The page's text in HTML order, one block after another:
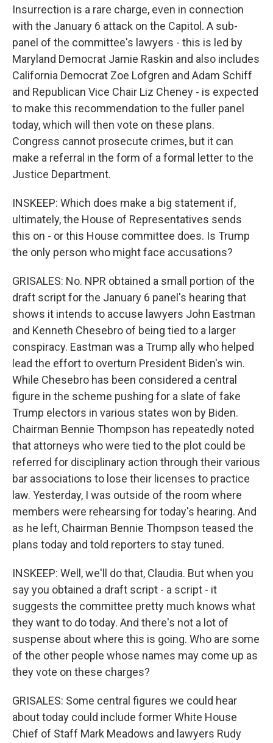
Insurrection is a rare charge, even in connection
with the January 6 attack on the Capitol. A sub-
panel of the committee's lawyers - this is led by
Maryland Democrat Jamie Raskin and also includes
California Democrat Zoe Lofgren and Adam Schiff
and Republican Vice Chair Liz Cheney - is expected
to make this recommendation to the fuller panel
today, which will then vote on these plans.
Congress cannot prosecute crimes, but it can
make a referral in the form of a formal letter to the
Justice Department.
INSKEEP: Which does make a big statement if,
ultimately, the House of Representatives sends
this on - or this House committee does. Is Trump
the only person who might face accusations?
GRISALES: No. NPR obtained a small portion of the
draft script for the January 6 panel's hearing that
shows it intends to accuse lawyers John Eastman
and Kenneth Chesebro of being tied to a larger
conspiracy. Eastman was a Trump ally who helped
lead the effort to overturn President Biden's win.
While Chesebro has been considered a central
figure in the scheme pushing for a slate of fake
Trump electors in various states won by Biden.
Chairman Bennie Thompson has repeatedly noted
that attorneys who were tied to the plot could be
referred for disciplinary action through their various
bar associations to lose their licenses to practice
law. Yesterday, I was outside of the room where
members were rehearsing for today's hearing. And
as he left, Chairman Bennie Thompson teased the
plans today and told reporters to stay tuned.
INSKEEP: Well, we'll do that, Claudia. But when you
say you obtained a draft script - a script - it
suggests the committee pretty much knows what
they want to do today. And there's not a lot of
suspense about where this is going. Who are some
of the other people whose names may come up as
they vote on these charges?
GRISALES: Some central figures we could hear
about today could include former White House
Chief of Staff Mark Meadows and lawyers Rudy